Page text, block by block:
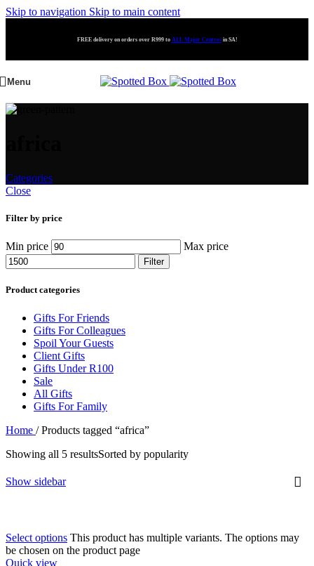
Skip to navigation Skip to main content
FREE delivery on orders over R999 to ALL Major Centresin SA!
Menu
Categories
Close
Filter by price
Min price Max price
Filter
Product categories
Gifts For Friends
Gifts For Colleagues
Spoil Your Guests
Client Gifts
Gifts Under R100
Sale
All Gifts
Gifts For Family
Home / Products tagged “africa”
Showing all 5 resultsSorted by popularity
Show sidebar
Select options This product has multiple variants. The options may
be chosen on the product page
Quick view